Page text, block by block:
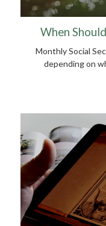
When
Monthly Social
depending on